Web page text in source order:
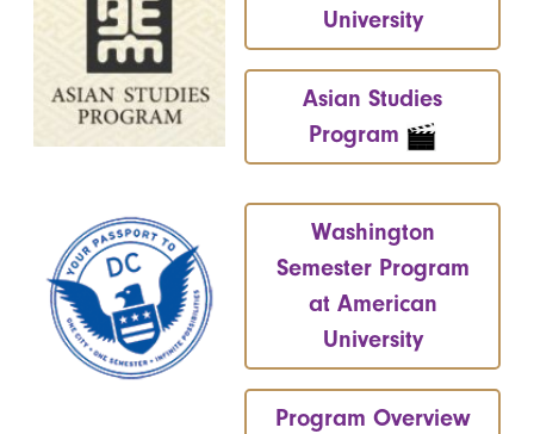
University
Asian Studies
Program
Washington
Semester Program
at American
University
Program Overview